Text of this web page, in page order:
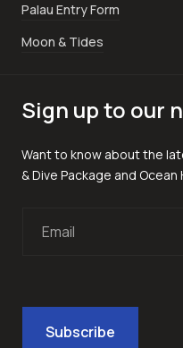
Palau Entry Form
Moon & Tides
Sign up to our
Want to know about the
& Dive Package and